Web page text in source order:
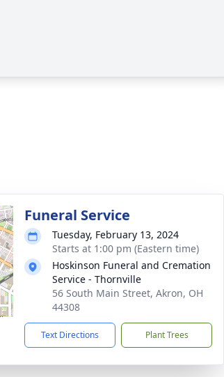
Funeral Service
Tuesday, February 13, 2024
Starts at 1:00 pm (Eastern time)
Hoskinson Funeral and Cremation
Service - Thornville
56 South Main Street, Akron, OH
44308
Text Directions Plant Trees